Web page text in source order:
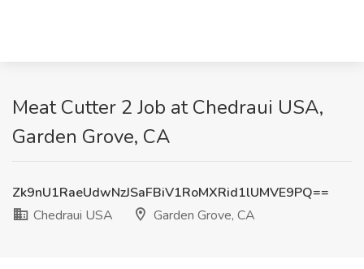
Meat Cutter 2 Job at Chedraui USA,
Garden Grove, CA
Zk9nU1RaeUdwNzJSaFBiV1RoMXRid1lUMVE9PQ==
Chedraui USA
Garden Grove, CA